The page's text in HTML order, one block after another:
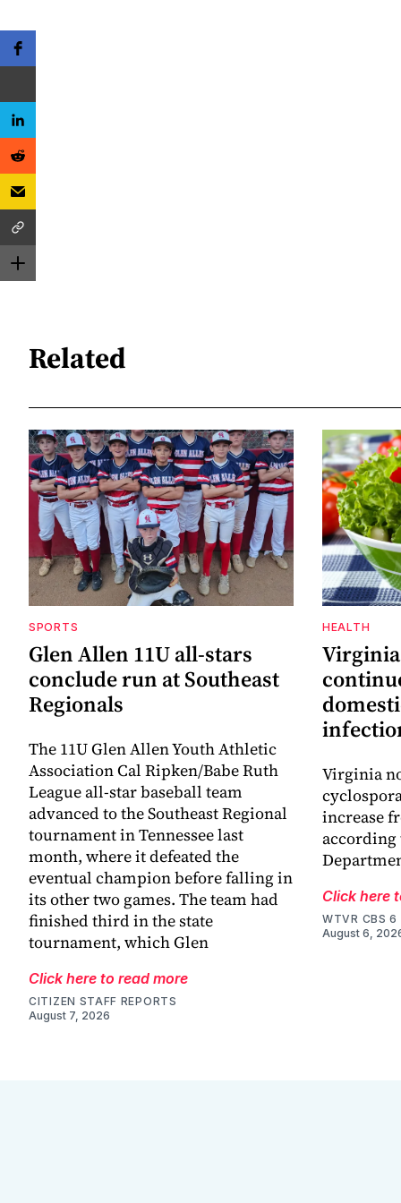
Related
SPORTS
Glen Allen 11U all-stars
conclude run at Southeast
Regionals
The 11U Glen Allen Youth Athletic
Association Cal Ripken/Babe Ruth
League all-star baseball team
advanced to the Southeast Regional
tournament in Tennessee last
month, where it defeated the
eventual champion before falling in
its other two games. The team had
finished third in the state
tournament, which Glen
Click here to read more
CITIZEN STAFF REPORTS
August 7, 2026
HEALTH
Virginia
Virginia
increase
Click here
WTVR CBS 6
August 6,